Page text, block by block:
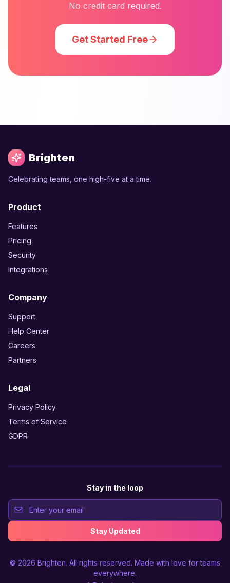
No credit card required.
Get Started Free
Brighten
Celebrating teams, one high-five at a time.
Product
Features
Pricing
Security
Integrations
Company
Support
Help Center
Careers
Partners
Legal
Privacy Policy
Terms of Service
GDPR
Stay in the loop
Stay Updated
© 2026 Brighten. All rights reserved. Made with love for teams
everywhere.